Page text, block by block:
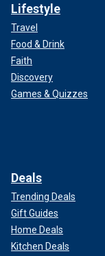
Lifestyle
Travel
Food & Drink
Faith
Discovery
Games & Quizzes
Deals
Trending Deals
Gift Guides
Home Deals
Kitchen Deals